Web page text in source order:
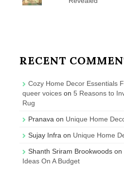
RECENT
Cozy Home Decor Essentials
queer voices on 5 Reasons to
Rug
Pranava on Unique Home
Sujay Infra on Unique Home
Shanth Sriram Brookwoods on
Ideas On A Budget